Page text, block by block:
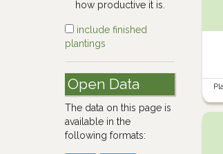
how productive it is.
include finished
plantings
Open Data
The data on this page is
available in the
following formats: